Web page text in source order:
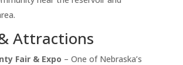
Attractions
Fair & Expo – One of Nebraska’s